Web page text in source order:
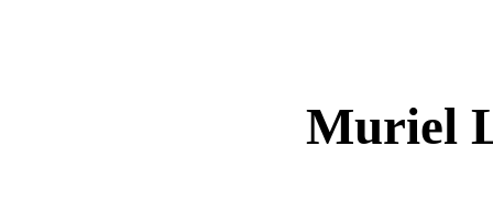
Muriel